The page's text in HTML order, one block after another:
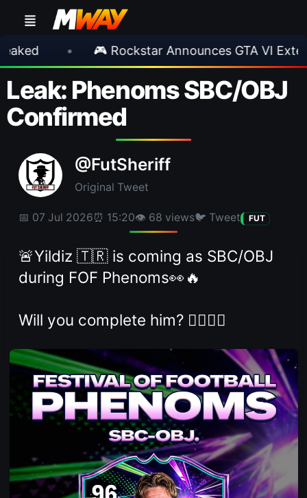
• 🎮 Rockstar Announces GTA VI Extended Look
Leak: Phenoms SBC/OBJ
Confirmed
@FutSheriff
Original Tweet
📅 07 Jul 2026⏰ 15:20👁 68 views🐦 Tweet FUT
🚨Yildiz 🇹🇷 is coming as SBC/OBJ
during FOF Phenoms👀🔥
Will you complete him? 👇🏻👇🏻